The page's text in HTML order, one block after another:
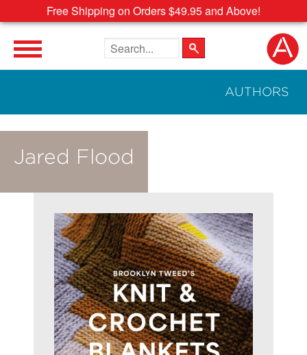
Free Shipping on Orders $49.95 and Above!
Search the site
AUTHORS
Jared Flood